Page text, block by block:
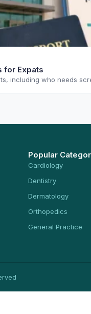
for Expats
including who needs
Popular
Cardiology
Dentistry
Dermatology
Orthopedics
General Practice